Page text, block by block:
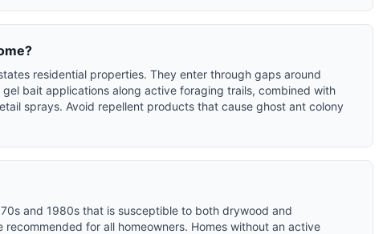
residential properties. They enter through gaps around
bait applications along active foraging trails, combined with
sprays. Avoid repellent products that cause ghost ant colony
and 1980s that is susceptible to both drywood and
for all homeowners. Homes without an active